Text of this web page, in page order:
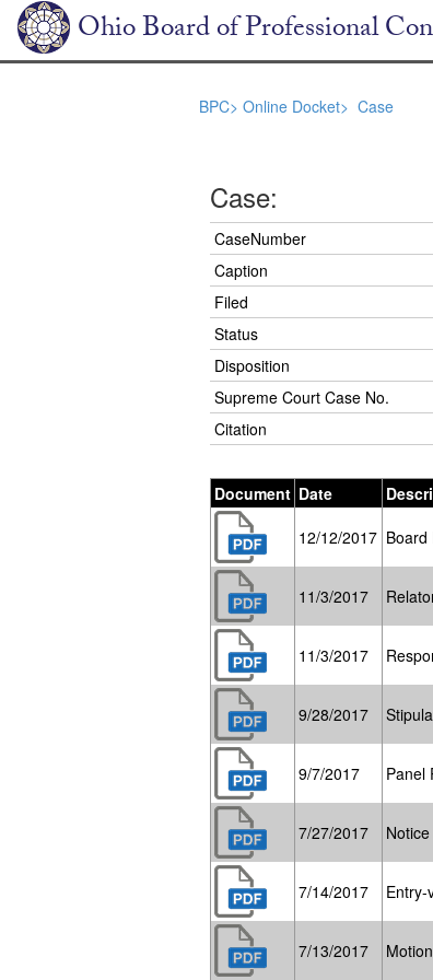
Ohio Board of Professional
BPC> Online Docket> Case
Case:
CaseNumber
Caption
Filed
Status
Disposition
Supreme Court Case No.
Citation
Document Date
12/12/2017 Board
11/3/2017
11/3/2017
9/28/2017
9/7/2017 Panel
7/27/2017
7/14/2017 Entry-
7/13/2017